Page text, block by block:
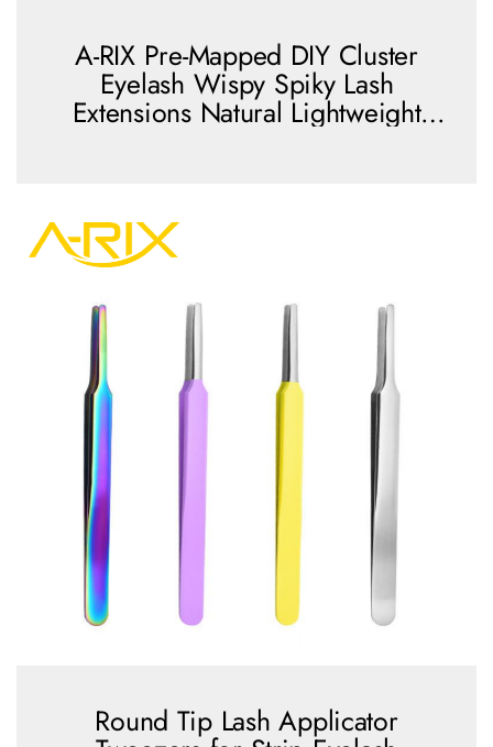
A-RIX Pre-Mapped DIY Cluster
Eyelash Wispy Spiky Lash
Extensions Natural Lightweight
Round Tip Lash Applicator